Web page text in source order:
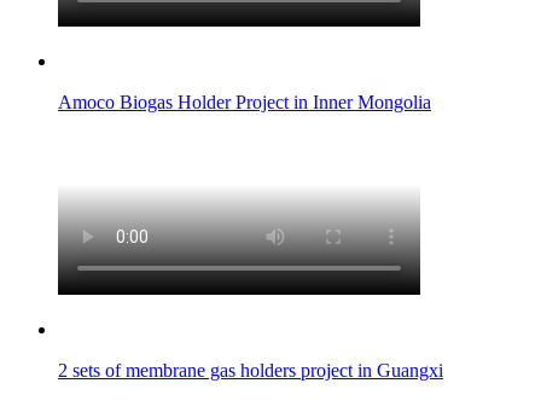
Amoco Biogas Holder Project in Inner Mongolia
2 sets of membrane gas holders project in Guangxi